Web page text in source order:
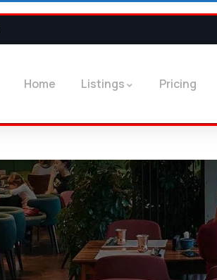
Home Listings Pricing